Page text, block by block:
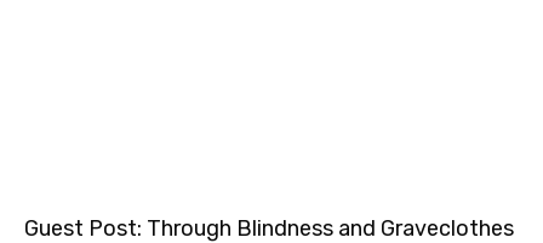
Guest Post: Through Blindness and Graveclothes